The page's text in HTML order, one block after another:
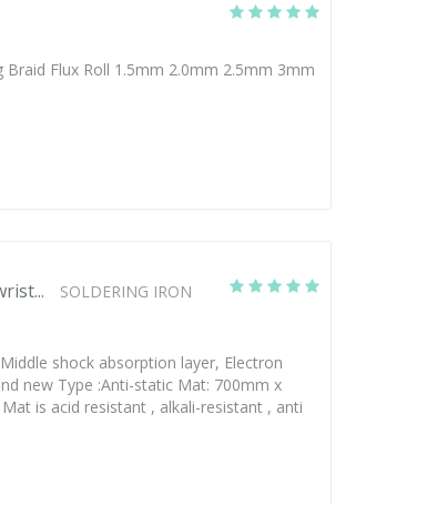
Braid Flux Roll 1.5mm 2.0mm 2.5mm 3mm
SOLDERING IRON
shock absorption layer, Electron
new Type :Anti-static Mat: 700mm x
is acid resistant , alkali-resistant , anti